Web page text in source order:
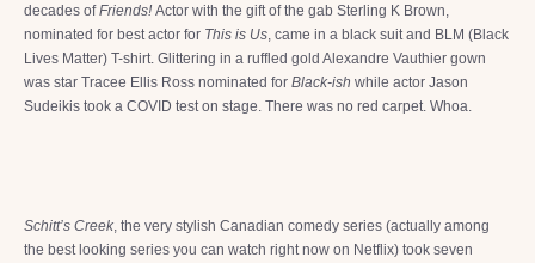
decades ofFriends! Actor with the gift of the gab Sterling K Brown,
nominated for best actor for This is Us , came in a black suit and BLM (Black
Lives Matter) T-shirt. Glittering in a ruffled gold Alexandre Vauthier gown
was star Tracee Ellis Ross nominated for Black-ish while actor Jason
Sudeikis took a COVID test on stage. There was no red carpet. Whoa.
Schitt’s Creek , the very stylish Canadian comedy series (actually among
the best looking series you can watch right now on Netflix) took seven